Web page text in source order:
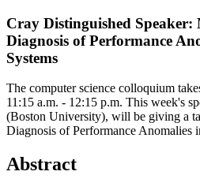
Cray Distinguished Speaker:
Diagnosis of Performance
Systems
The computer science colloquium
11:15 a.m. - 12:15 p.m. This week's
(Boston University), will be giving a
Diagnosis of Performance Anomalies
Abstract